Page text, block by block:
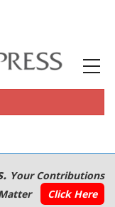
Your Contributions
Click Here